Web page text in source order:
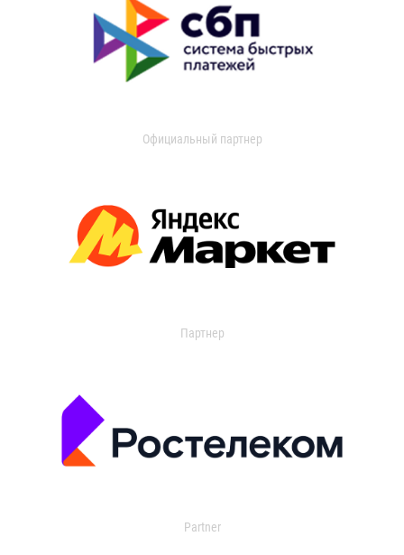
Официальный партнер
Партнер
Partner